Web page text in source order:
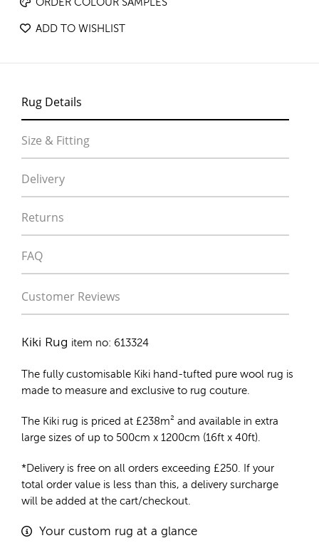
ORDER COLOUR SAMPLES
ADD TO WISHLIST
Rug Details
Size & Fitting
Delivery
Returns
FAQ
Customer Reviews
Kiki Rug item no: 613324
The fully customisable Kiki hand-tufted pure wool rug is
made to measure and exclusive to rug couture.
The Kiki rug is priced at £238m² and available in extra
large sizes of up to 500cm x 1200cm (16ft x 40ft).
*Delivery is free on all orders exceeding £250. If your
total order value is less than this, a delivery surcharge
will be added at the cart/checkout.
Your custom rug at a glance